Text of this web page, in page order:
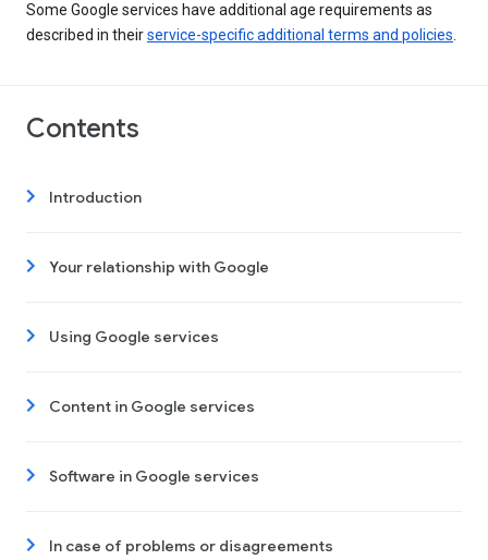
Some Google services have additional age requirements as
described in theirservice-specific additional terms and policies
Contents
Introduction
Your relationship with Google
Using Google services
Content in Google services
Software in Google services
In case of problems or disagreements